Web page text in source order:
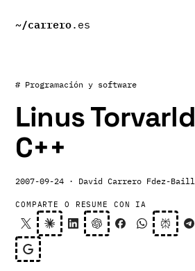
~/carrero.es
# Programación y software
Linus
C++
2007-09-24 · David Carrero Fdez-
COMPARTE O RESUME CON IA